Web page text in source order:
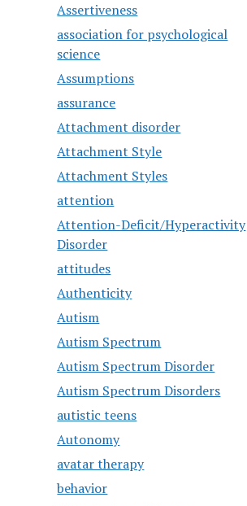
Assertiveness
association for psychological
science
Assumptions
assurance
Attachment disorder
Attachment Style
Attachment Styles
attention
Attention-Deficit/Hyperactivity
Disorder
attitudes
Authenticity
Autism
Autism Spectrum
Autism Spectrum Disorder
Autism Spectrum Disorders
autistic teens
Autonomy
avatar therapy
behavior